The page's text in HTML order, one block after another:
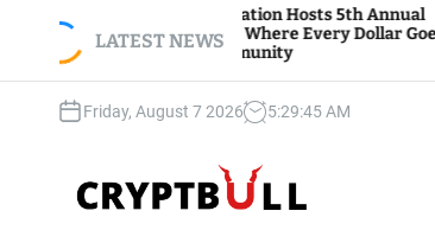
LATEST NEWS
View Foundation Hosts 5th Annual
of Giving, Where Every Dollar Goes
to the Community
Friday, August 7 2026 5:29:46AM